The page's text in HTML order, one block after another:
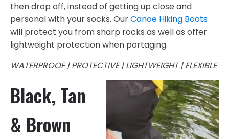
then drop off, instead of getting up close and
personal with your socks. OurCanoe Hiking Boots
will protect you from sharp rocks as well as offer
lightweight protection when portaging.
WATERPROOF | PROTECTIVE | LIGHTWEIGHT | FLEXIBLE
Black, Tan
& Brown